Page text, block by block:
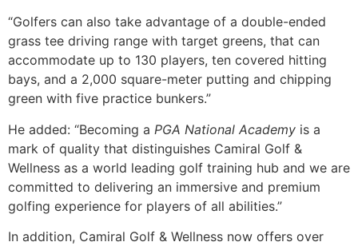
“Golfers can also take advantage of a double-ended
grass tee driving range with target greens, that can
accommodate up to 130 players, ten covered hitting
bays, and a 2,000 square-meter putting and chipping
green with five practice bunkers.”
He added: “Becoming a PGA National Academy is a
mark of quality that distinguishes Camiral Golf &
Wellness as a world leading golf training hub and we are
committed to delivering an immersive and premium
golfing experience for players of all abilities.”
In addition, Camiral Golf & Wellness now offers over